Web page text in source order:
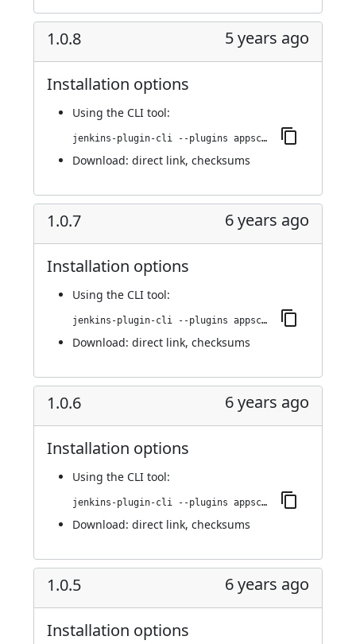
1.0.8 5 years ago
Installation options
Using the CLI tool:
jenkins-plugin-cli --plugins appscan:1.0.8
Download: direct link, checksums
1.0.7 6 years ago
Installation options
Using the CLI tool:
jenkins-plugin-cli --plugins appscan:1.0.7
Download: direct link, checksums
1.0.6 6 years ago
Installation options
Using the CLI tool:
jenkins-plugin-cli --plugins appscan:1.0.6
Download: direct link, checksums
1.0.5 6 years ago
Installation options